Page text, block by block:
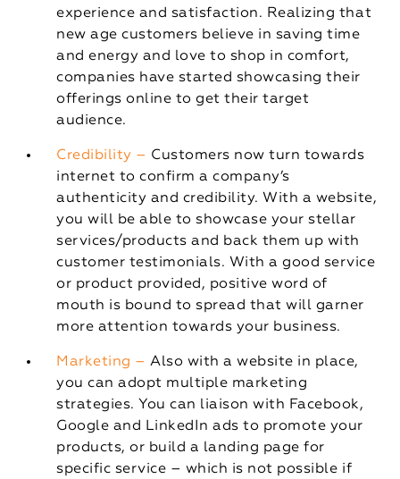
experience and satisfaction. Realizing that
new age customers believe in saving time
and energy and love to shop in comfort,
companies have started showcasing their
offerings online to get their target
audience.
Credibility – Customers now turn towards
internet to confirm a company’s
authenticity and credibility. With a website,
you will be able to showcase your stellar
services/products and back them up with
customer testimonials. With a good service
or product provided, positive word of
mouth is bound to spread that will garner
more attention towards your business.
Marketing –Also with a website in place,
you can adopt multiple marketing
strategies. You can liaison with Facebook,
Google and LinkedIn ads to promote your
products, or build a landing page for
specific service – which is not possible if